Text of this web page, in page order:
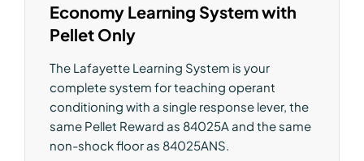
Economy Learning System with
Pellet Only
The Lafayette Learning System is your
complete system for teaching operant
conditioning with a single response lever, the
same Pellet Reward as 84025A and the same
non-shock floor as 84025ANS.